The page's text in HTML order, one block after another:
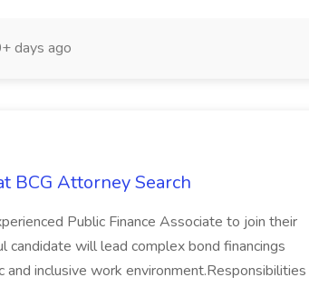
days ago
BCG Attorney Search
Public Finance Associate to join their
candidate will lead complex bond financings
inclusive work environment.Responsibilities